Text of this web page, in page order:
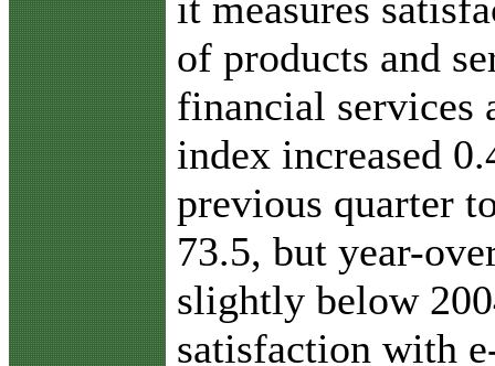
of products and
financial services
index increased
previous quarter
73.5, but year-
slightly below
satisfaction with